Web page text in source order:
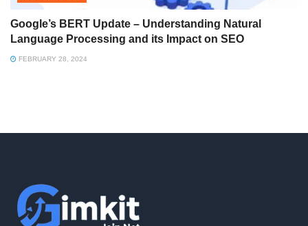
Google’s BERT Update – Understanding Natural
Language Processing and its Impact on SEO
FEBRUARY 28, 2024